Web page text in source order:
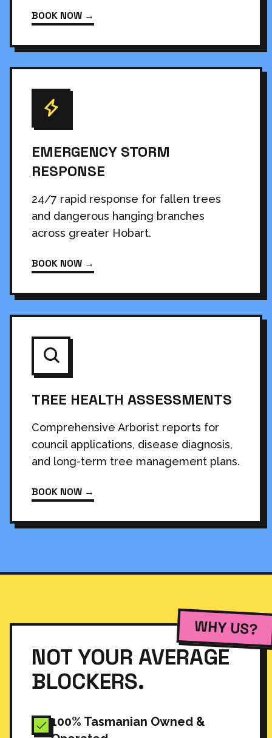
BOOK NOW →
EMERGENCY STORM
RESPONSE
24/7 rapid response for fallen trees
and dangerous hanging branches
across greater Hobart.
BOOK NOW →
TREE HEALTH ASSESSMENTS
Comprehensive Arborist reports for
council applications, disease diagnosis,
and long-term tree management plans.
BOOK NOW →
WHY US?
NOT YOUR AVERAGE
BLOCKERS.
100% Tasmanian Owned &